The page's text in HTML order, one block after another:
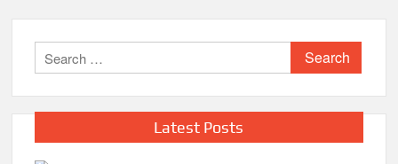
Search
for:
Latest Posts